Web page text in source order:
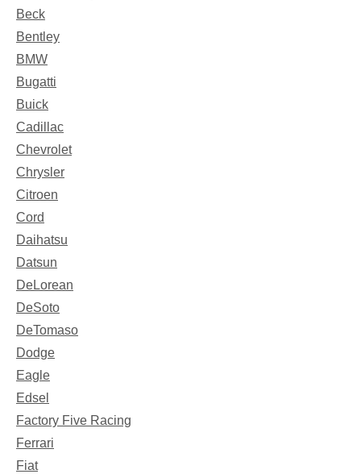
Beck
Bentley
BMW
Bugatti
Buick
Cadillac
Chevrolet
Chrysler
Citroen
Cord
Daihatsu
Datsun
DeLorean
DeSoto
DeTomaso
Dodge
Eagle
Edsel
Factory Five Racing
Ferrari
Fiat